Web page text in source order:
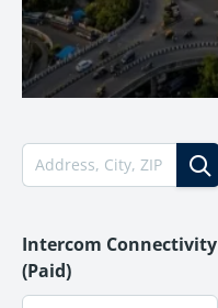
Intercom Connectivity
(Paid)